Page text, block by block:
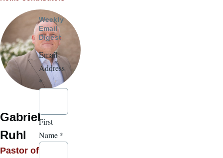
Gabriel
Ruhl
Pastor of
Weekly
Email
Digest
Email
Address
*
First
Name *